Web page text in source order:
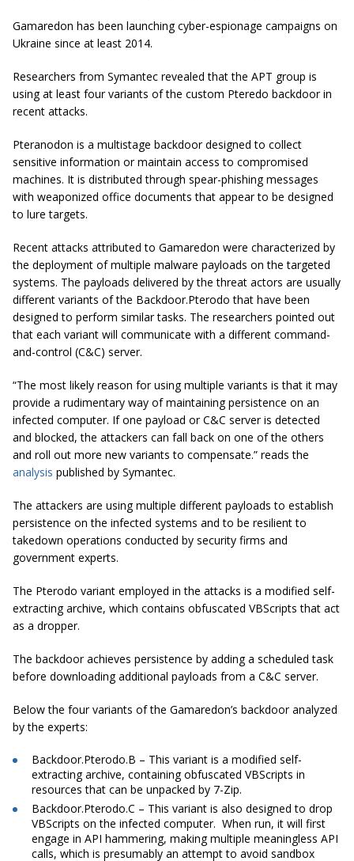
Gamaredon has been launching cyber-espionage campaigns on
Ukraine since at least 2014.
Researchers from Symantec revealed that the APT group is
using at least four variants of the custom Pteredo backdoor in
recent attacks.
Pteranodon is a multistage backdoor designed to collect
sensitive information or maintain access to compromised
machines. It is distributed through spear-phishing messages
with weaponized office documents that appear to be designed
to lure targets.
Recent attacks attributed to Gamaredon were characterized by
the deployment of multiple malware payloads on the targeted
systems. The payloads delivered by the threat actors are usually
different variants of the Backdoor.Pterodo that have been
designed to perform similar tasks. The researchers pointed out
that each variant will communicate with a different command-
and-control (C&C) server.
“The most likely reason for using multiple variants is that it may
provide a rudimentary way of maintaining persistence on an
infected computer. If one payload or C&C server is detected
and blocked, the attackers can fall back on one of the others
and roll out more new variants to compensate.” reads the
analysis published by Symantec.
The attackers are using multiple different payloads to establish
persistence on the infected systems and to be resilient to
takedown operations conducted by security firms and
government experts.
The Pterodo variant employed in the attacks is a modified self-
extracting archive, which contains obfuscated VBScripts that act
as a dropper.
The backdoor achieves persistence by adding a scheduled task
before downloading additional payloads from a C&C server.
Below the four variants of the Gamaredon’s backdoor analyzed
by the experts:
Backdoor.Pterodo.B – This variant is a modified self-
extracting archive, containing obfuscated VBScripts in
resources that can be unpacked by 7-Zip.
Backdoor.Pterodo.C – This variant is also designed to drop
VBScripts on the infected computer. When run, it will first
engage in API hammering, making multiple meaningless API
calls, which is presumably an attempt to avoid sandbox